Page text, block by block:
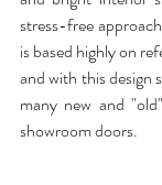
stress-free
is based highly on
and with this design
many new and
showroom doors.